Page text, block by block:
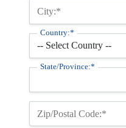
City:*
Country:*
State/Province:*
Zip/Postal Code:*